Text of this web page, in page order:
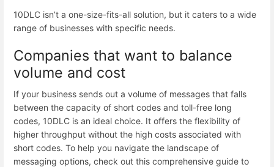
10DLC isn’t a one-size-fits-all solution, but it caters to a wide
range of businesses with specific needs.
Companies that want to balance
volume and cost
If your business sends out a volume of messages that falls
between the capacity of short codes and toll-free long
codes, 10DLC is an ideal choice. It offers the flexibility of
higher throughput without the high costs associated with
short codes. To help you navigate the landscape of
messaging options, check out this comprehensive guide to